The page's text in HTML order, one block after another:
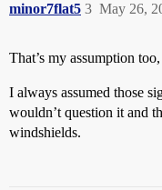
minor7flat5 May 26,
3
That’s my assumption
I always assumed those
wouldn’t question it and
windshields.